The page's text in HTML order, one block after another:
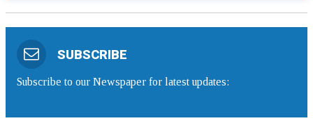
SUBSCRIBE
Subscribe to our Newspaper for latest updates: